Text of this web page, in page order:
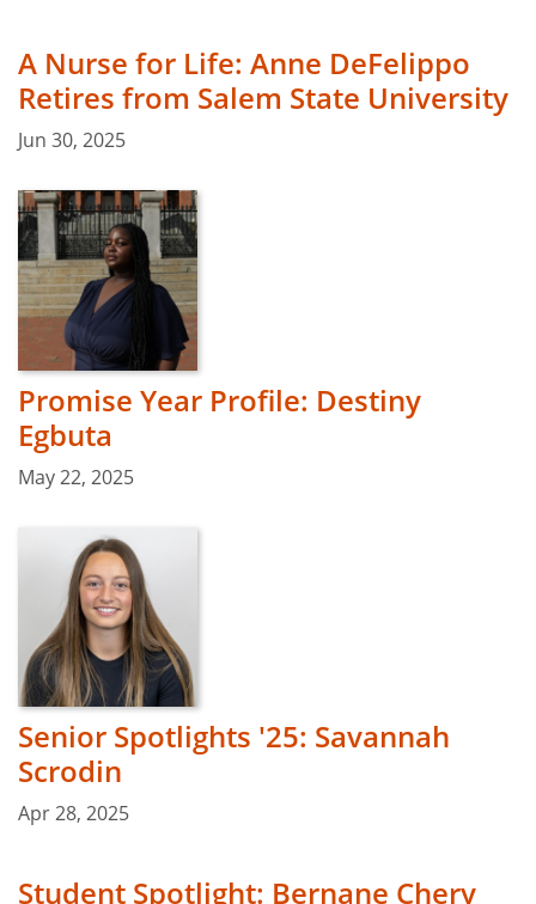
A Nurse for Life: Anne DeFelippo
Retires from Salem State University
Jun 30, 2025
Promise Year Profile: Destiny
Egbuta
May 22, 2025
Senior Spotlights '25: Savannah
Scrodin
Apr 28, 2025
Student Spotlight: Bernane Chery